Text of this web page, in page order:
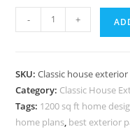
House
Luxury
Home
Aesthetics
- +
SKU:Classic house exterior
Category: Classic House
Tags: 1200 sq ft home
home plans, best exterior